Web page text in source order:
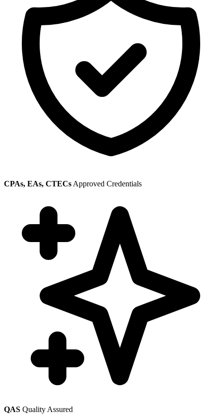
CPAs, EAs, CTECs Approved Credentials
QAS Quality Assured